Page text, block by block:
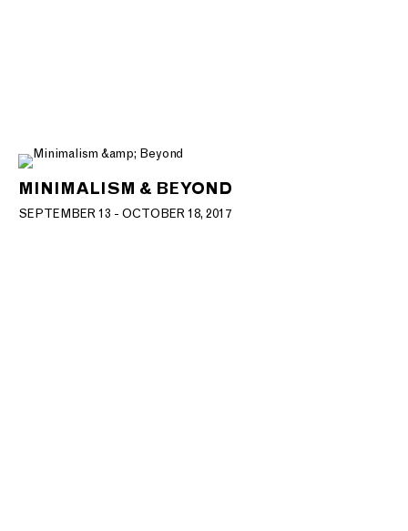
MINIMALISM & BEYOND
SEPTEMBER 13 - OCTOBER 18, 2017